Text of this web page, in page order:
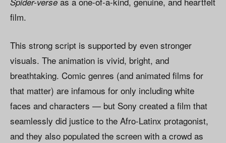
film.
This strong script is supported by even stronger
visuals. The animation is vivid, bright, and
breathtaking. Comic genres (and animated films for
that matter) are infamous for only including white
faces and characters — but Sony created a film that
seamlessly did justice to the Afro-Latinx protagonist,
and they also populated the screen with a crowd as